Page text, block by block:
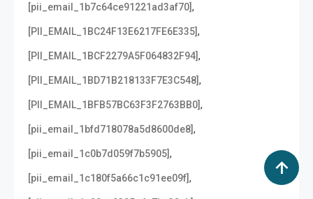
[pii_email_1b7c64ce91221ad3af70],
[PII_EMAIL_1BC24F13E6217FE6E335],
[PII_EMAIL_1BCF2279A5F064832F94],
[PII_EMAIL_1BD71B218133F7E3C548],
[PII_EMAIL_1BFB57BC63F3F2763BB0],
[pii_email_1bfd718078a5d8600de8],
[pii_email_1c0b7d059f7b5905],
[pii_email_1c180f5a66c1c91ee09f],